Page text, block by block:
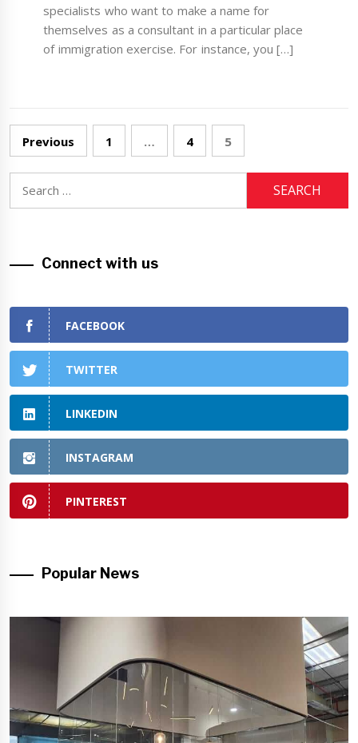
specialists who want to make a name for
themselves as a consultant in a particular place
of immigration exercise. For instance, you […]
Posts
navigation
Previous 1 … 4 5
Connect with us
FACEBOOK
TWITTER
LINKEDIN
INSTAGRAM
PINTEREST
Popular News